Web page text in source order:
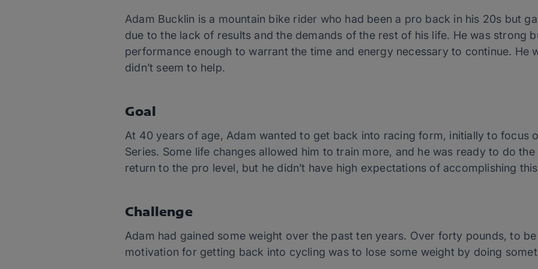
Adam Bucklin is a mountain bike rider who had been a pro back in his 20s but
due to the lack of results and the demands of the rest of his life. He was strong
performance enough to warrant the time and energy necessary to continue. He
didn’t seem to help.
Goal
At 40 years of age, Adam wanted to get back into racing form, initially to focus
Series. Some life changes allowed him to train more, and he was ready to do
return to the pro level, but he didn’t have high expectations of accomplishing
Challenge
Adam had gained some weight over the past ten years. Over forty pounds, to
motivation for getting back into cycling was to lose some weight by doing